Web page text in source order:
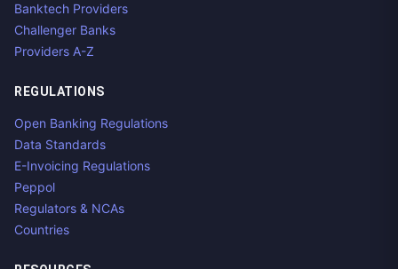
Banktech Providers
Challenger Banks
Providers A-Z
REGULATIONS
Open Banking Regulations
Data Standards
E-Invoicing Regulations
Peppol
Regulators & NCAs
Countries